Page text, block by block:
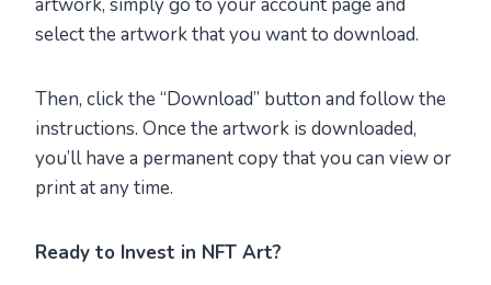
artwork, simply go to your account page and
select the artwork that you want to download.
Then, click the “Download” button and follow the
instructions. Once the artwork is downloaded,
you’ll have a permanent copy that you can view or
print at any time.
Ready to Invest in NFT Art?